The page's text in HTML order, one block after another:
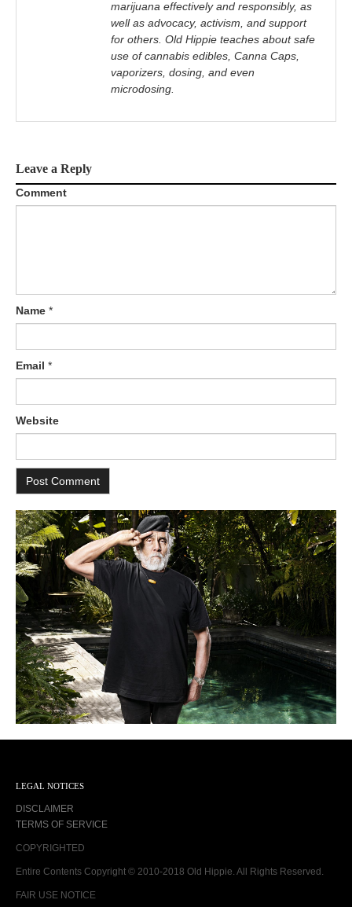
marijuana effectively and responsibly, as
well as advocacy, activism, and support
for others. Old Hippie teaches about safe
use of cannabis edibles, Canna Caps,
vaporizers, dosing, and even
microdosing.
Leave a Reply
Comment
Name *
Email *
Website
LEGAL NOTICES
DISCLAIMER
TERMS OF SERVICE
COPYRIGHTED
Entire Contents Copyright © 2010-2018 Old Hippie. All Rights Reserved.
FAIR USE NOTICE